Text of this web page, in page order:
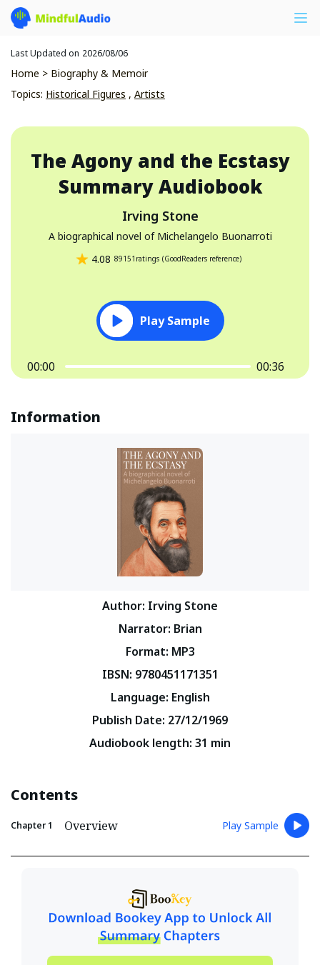
Last Updated on 2026/08/06
Home > Biography & Memoir
Topics: Historical Figures , Artists
The Agony and the Ecstasy
Summary Audiobook
Irving Stone
A biographical novel of Michelangelo Buonarroti
4.08 89151 ratings (GoodReaders reference)
Play Sample
00:00 00:36
Information
Author: Irving Stone
Narrator: Brian
Format: MP3
IBSN: 9780451171351
Language: English
Publish Date: 27/12/1969
Audiobook length: 31 min
Contents
Chapter1 Overview Play Sample